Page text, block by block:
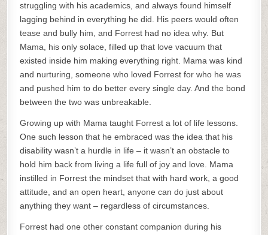
struggling with his academics, and always found himself
lagging behind in everything he did. His peers would often
tease and bully him, and Forrest had no idea why. But
Mama, his only solace, filled up that love vacuum that
existed inside him making everything right. Mama was kind
and nurturing, someone who loved Forrest for who he was
and pushed him to do better every single day. And the bond
between the two was unbreakable.
Growing up with Mama taught Forrest a lot of life lessons.
One such lesson that he embraced was the idea that his
disability wasn’t a hurdle in life – it wasn’t an obstacle to
hold him back from living a life full of joy and love. Mama
instilled in Forrest the mindset that with hard work, a good
attitude, and an open heart, anyone can do just about
anything they want – regardless of circumstances.
Forrest had one other constant companion during his